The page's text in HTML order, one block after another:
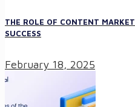
THE ROLE OF CONTENT
SUCCESS
February 18, 2025